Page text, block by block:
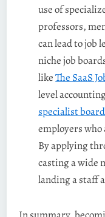
use of
professors,
can lead to job
niche job
likeThe SaaS
level
specialist
employers
By applying
casting a wide
landing a staff